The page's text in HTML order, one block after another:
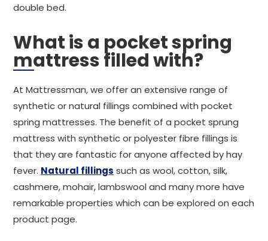
double bed.
What is a pocket spring
mattress filled with?
At Mattressman, we offer an extensive range of
synthetic or natural fillings combined with pocket
spring mattresses. The benefit of a pocket sprung
mattress with synthetic or polyester fibre fillings is
that they are fantastic for anyone affected by hay
fever. Natural fillings such as wool, cotton, silk,
cashmere, mohair, lambswool and many more have
remarkable properties which can be explored on each
product page.